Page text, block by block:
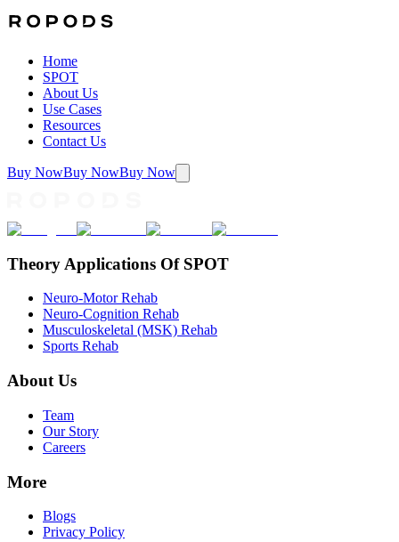
Home
SPOT
About Us
Use Cases
Resources
Contact Us
Buy NowBuy NowBuy Now
Theory Applications Of SPOT
Neuro-Motor Rehab
Neuro-Cognition Rehab
Musculoskeletal (MSK) Rehab
Sports Rehab
About Us
Team
Our Story
Careers
More
Blogs
Privacy Policy